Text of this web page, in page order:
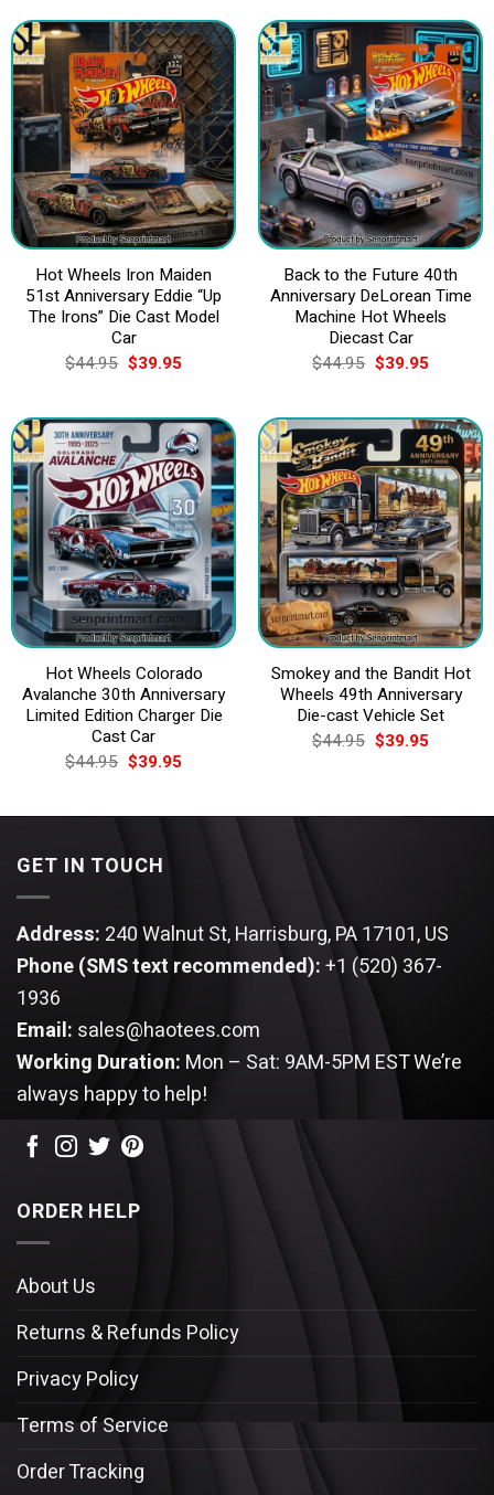
$44.95.$39.95. $44.95.$39.95.
Hot Wheels Iron Maiden
51st Anniversary Eddie “Up
The Irons” Die Cast Model
Car
$44.95 Original
price
$44.95.
$39.95Current
$39.95.
Back to the Future 40th
Anniversary DeLorean Time
Machine Hot Wheels
Diecast Car
$44.95 Original
price
$44.95.
$39.95Current
$39.95.
Hot Wheels Colorado
Avalanche 30th Anniversary
Limited Edition Charger Die
Cast Car
$44.95 Original
price
$44.95.
$39.95Current
$39.95.
Smokey and the Bandit Hot
Wheels 49th Anniversary
Die-cast Vehicle Set
$44.95 Original
price
$39.95Current
GET IN TOUCH
Address: 240 Walnut St, Harrisburg, PA 17101, US
Phone (SMS text recommended):+1 (520) 367-
1936
Email: sales@haotees.com
Working Duration: Mon – Sat: 9AM-5PM ESTWe’re
always happy to help!
ORDER HELP
About Us
Returns & Refunds Policy
Privacy Policy
Terms of Service
Order Tracking